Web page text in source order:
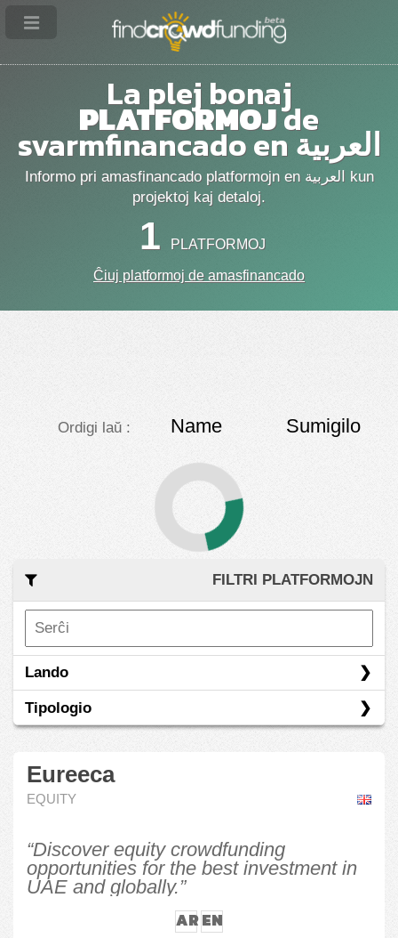
La plej bonaj
PLATFORMOJde
svarmfinancado en العربية
Informo pri amasfinancado platformojn en العربية kun
projektoj kaj detaloj.
1 PLATFORMOJ
Ĉiuj platformoj de amasfinancado
Ordigi laŭ : Name Sumigilo
FILTRI PLATFORMOJN
Lando
Tipologio
Eureeca
EQUITY
“Discover equity crowdfunding
opportunities for the best investment in
UAE and globally.”
AREN